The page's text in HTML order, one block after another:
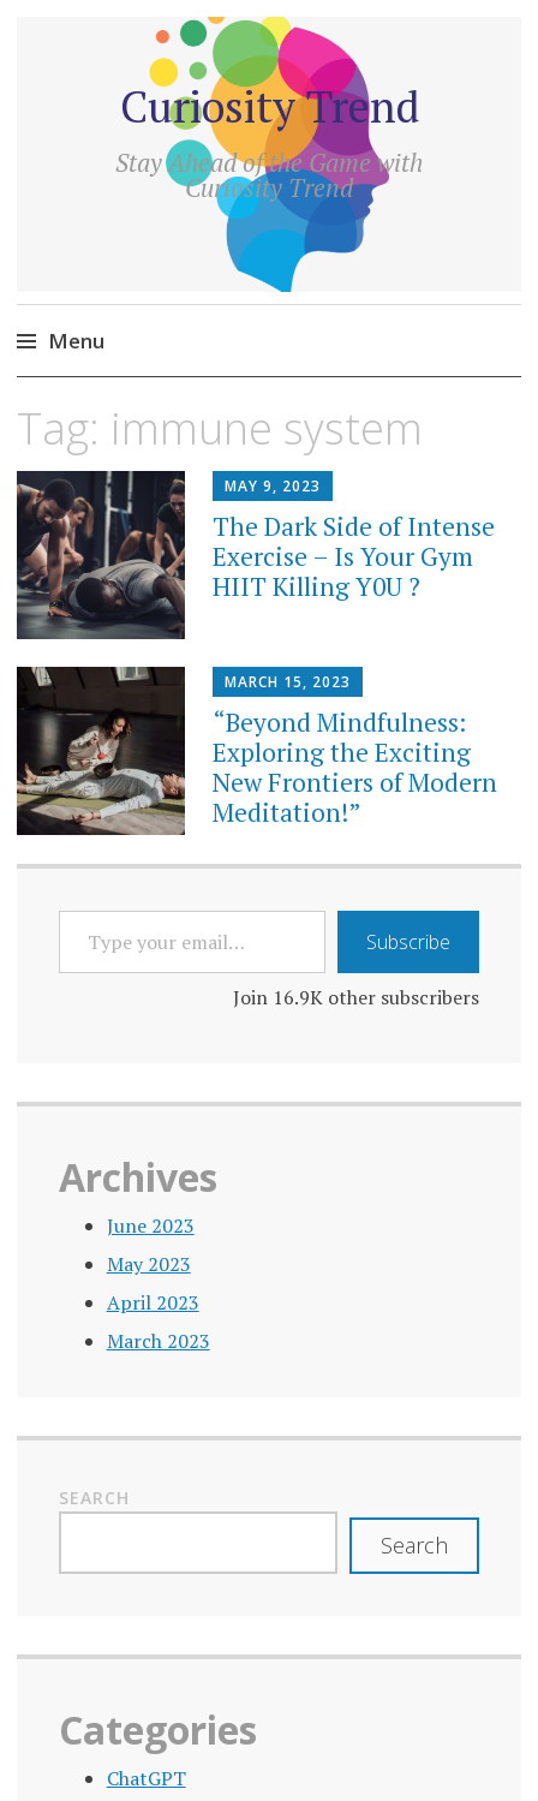
Curiosity Trend
Stay Ahead of the Game with
Curiosity Trend
Menu
content
Tag: immune system
MAY 9, 2023
The Dark Side of Intense
Exercise – Is Your Gym
HIIT Killing Y0U ?
MARCH 15, 2023
“Beyond Mindfulness:
Exploring the Exciting
New Frontiers of Modern
Meditation!”
YOUR
EMAIL…
Subscribe
Join 16.9K other subscribers
Archives
June 2023
May 2023
April 2023
March 2023
SEARCH
Search
Categories
ChatGPT